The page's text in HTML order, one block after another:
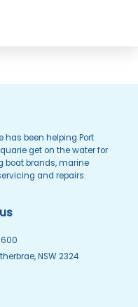
has been helping Port
get on the water for
boat brands, marine
and repairs.
NSW 2324